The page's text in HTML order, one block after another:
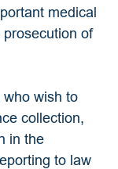
medical
of
wish to
collection,
in the
to law